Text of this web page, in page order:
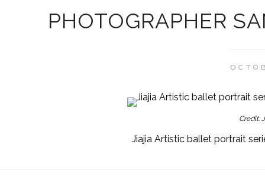
PHOTOGRAPHER
Credit:
Jiajia Artistic ballet portrait